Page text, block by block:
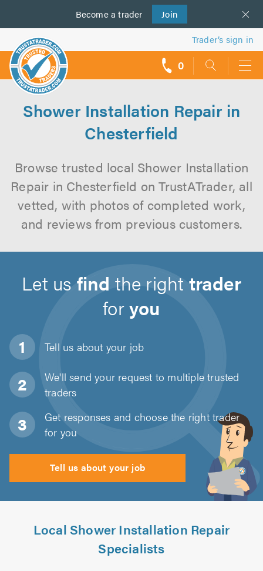
Become a trader Join
us
Trader’s sign in
0
Shower Installation Repair in
Chesterfield
Browse trusted local Shower Installation
Repair in Chesterfield on TrustATrader, all
vetted, with photos of completed work,
and reviews from previous customers.
Let usfind the righttrader
foryou
Tell us about your job
We'll send your request to multiple trusted
traders
Get responses and choose the right trader
for you
Tell us about your job
Local Shower Installation Repair
Specialists